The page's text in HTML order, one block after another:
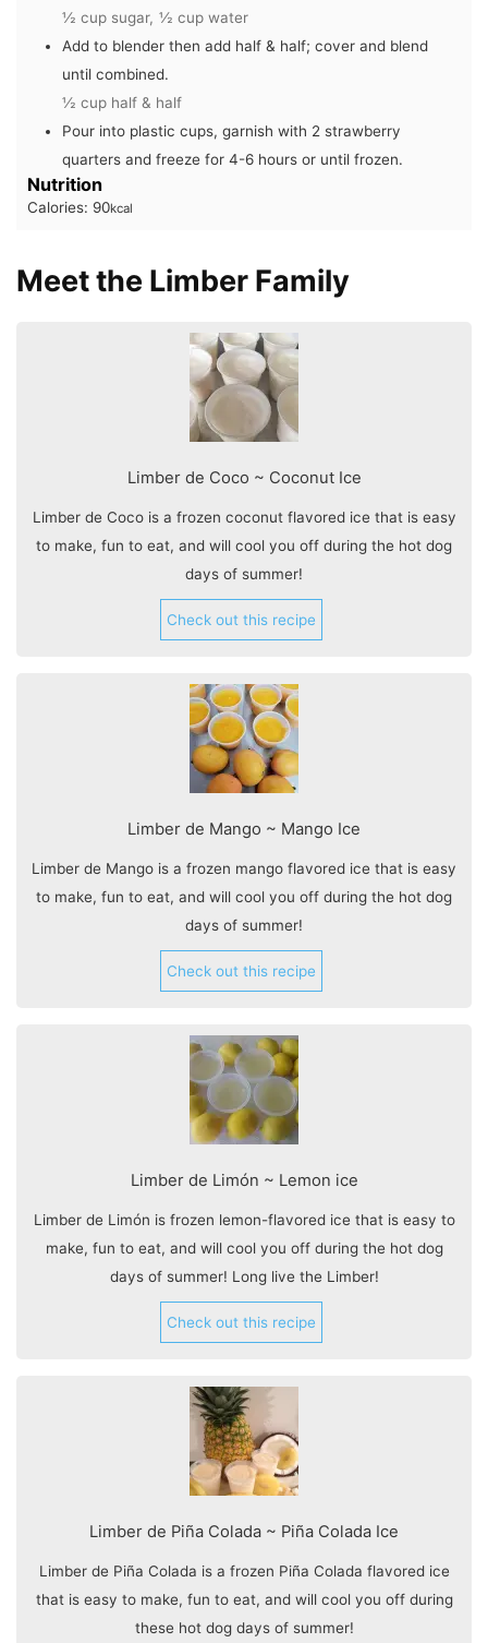
½ cup sugar, ½ cup water
Add to blender then add half & half; cover and blend
until combined.
½ cup half & half
Pour into plastic cups, garnish with 2 strawberry
quarters and freeze for 4-6 hours or until frozen.
Nutrition
Calories: 90kcal
Meet the Limber Family
Limber de Coco ~ Coconut Ice
Limber de Coco is a frozen coconut flavored ice that is easy
to make, fun to eat, and will cool you off during the hot dog
days of summer!
Check out this recipe
Limber de Mango ~ Mango Ice
Limber de Mango is a frozen mango flavored ice that is easy
to make, fun to eat, and will cool you off during the hot dog
days of summer!
Check out this recipe
Limber de Limón ~ Lemon ice
Limber de Limón is frozen lemon-flavored ice that is easy to
make, fun to eat, and will cool you off during the hot dog
days of summer! Long live the Limber!
Check out this recipe
Limber de Piña Colada ~ Piña Colada Ice
Limber de Piña Colada is a frozen Piña Colada flavored ice
that is easy to make, fun to eat, and will cool you off during
these hot dog days of summer!